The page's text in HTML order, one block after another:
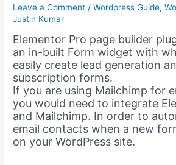
Leave a Comment /Wordpress Guide,
Justin Kumar
Elementor Pro page builder
an in-built Form widget with
easily create lead generation
subscription forms.
If you are using Mailchimp for
you would need to integrate
and Mailchimp. In order to
email contacts when a new
on your WordPress site.